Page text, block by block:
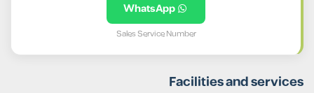
WhatsApp
Sales Service Number
Facilities and services